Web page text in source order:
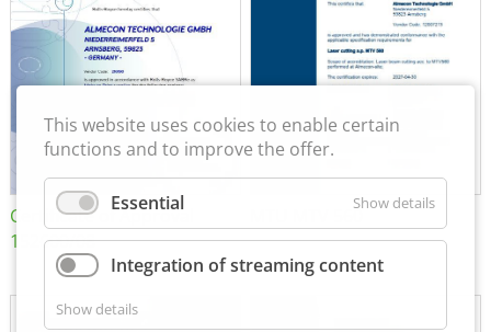
Certificate of Approval
152600/08
MTU MTV 560
This website uses cookies to enable certain
functions and to improve the offer.
Essential Show details
Integration of streaming content
Show details